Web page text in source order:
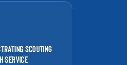
SCOUTING
SERVICE